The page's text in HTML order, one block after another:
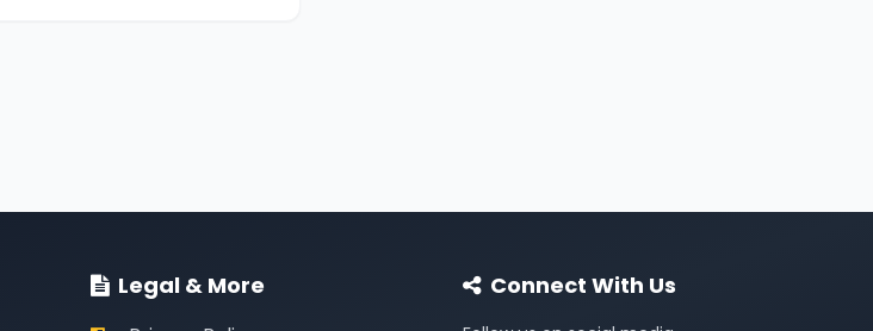
Legal & More Connect With Us